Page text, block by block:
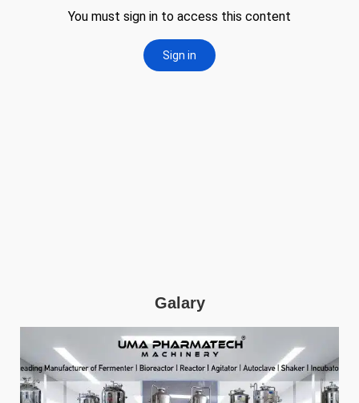
Galary